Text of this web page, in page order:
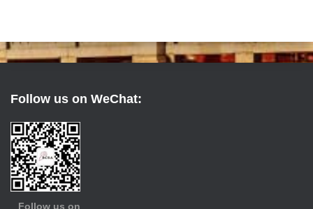
Follow us on WeChat:
Follow us on